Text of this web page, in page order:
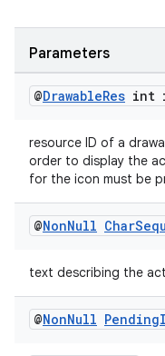
Parameters
@DrawableRes int
resource ID of a
order to display the
for the icon must be
@NonNull Char
text describing the
@NonNull Pending